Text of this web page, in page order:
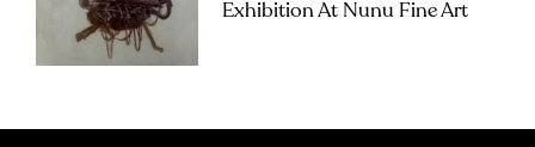
Exhibition At Nunu Fine Art